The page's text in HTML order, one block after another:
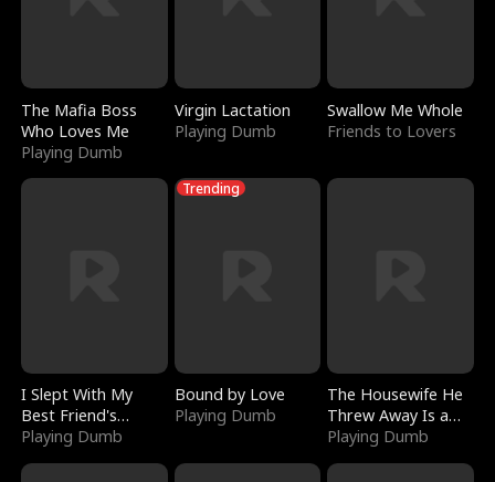
The Mafia Boss
Who Loves Me
Playing Dumb
Virgin Lactation
Playing Dumb
Swallow Me Whole
Friends to Lovers
I Slept With My
Best Friend's
Boyfriend
Playing Dumb
Trending
Bound by Love
Playing Dumb
The Housewife He
Threw Away Is a
Billionaire
Playing Dumb